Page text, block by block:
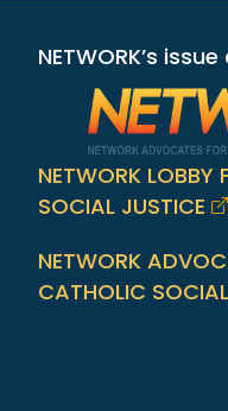
NETWORK’s
NETWORK LOBBY
SOCIAL JUSTICE
NETWORK
CATHOLIC